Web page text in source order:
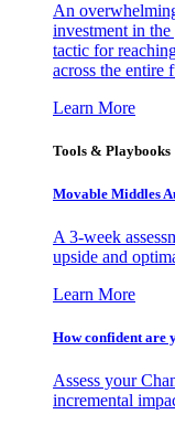
An
investment in the
tactic for
across the entire
Learn More
Tools & Playbooks
Movable Middles
A 3-week
upside and
Learn More
How confident are
Assess your
incremental